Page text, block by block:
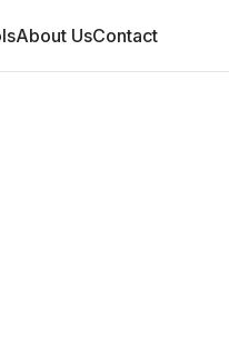
About UsContact